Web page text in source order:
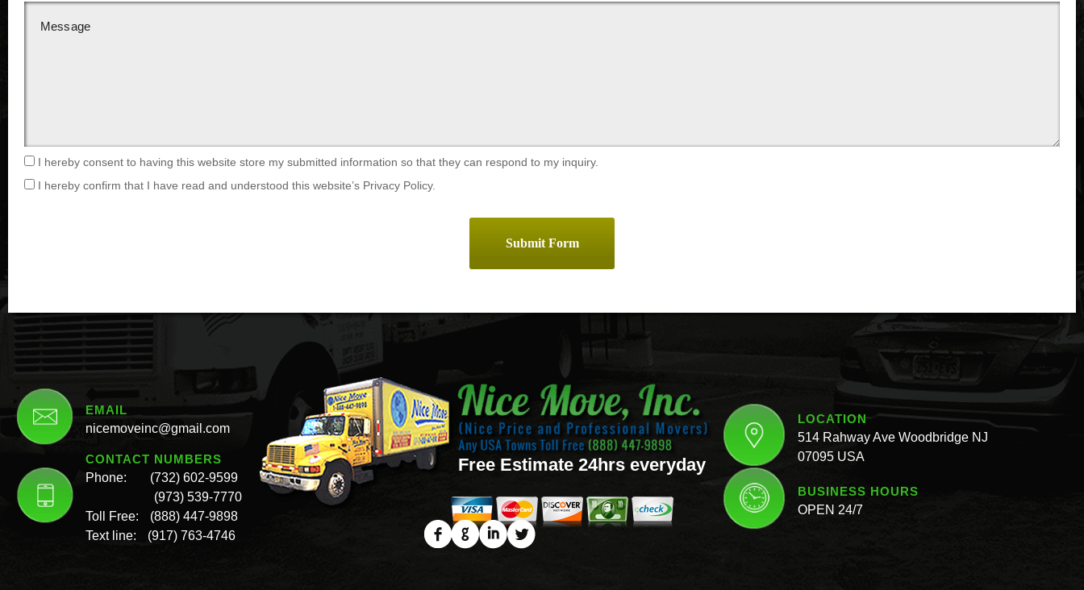
I hereby consent to having this website store my submitted information so that they can respond to my inquiry.
I hereby confirm that I have read and understood this website’s Privacy Policy.
EMAIL
nicemoveinc@gmail.com
CONTACT NUMBERS
Phone:
(732) 602-9599
(973) 539-7770
Toll Free:
(888) 447-9898
Text line:
(917) 763-4746
Free Estimate 24hrs everyday
LOCATION
514 Rahway Ave Woodbridge NJ
07095 USA
BUSINESS HOURS
OPEN 24/7